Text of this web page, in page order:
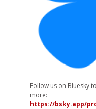
Follow us on Bluesky
more:
https://bsky.app/